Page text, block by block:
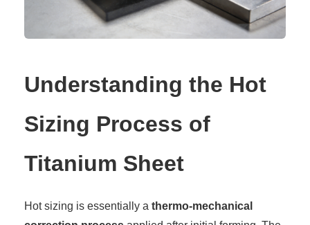
Understanding the Hot
Sizing Process of
Titanium Sheet
Hot sizing is essentially a thermo-mechanical